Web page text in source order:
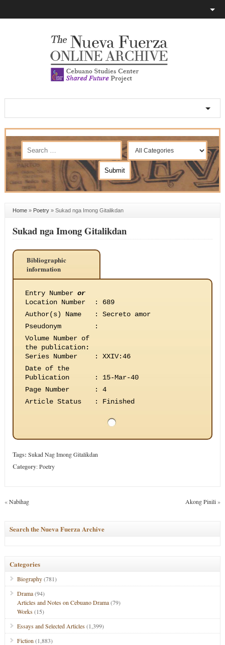
Home» Poetry» Sukad nga Imong Gitalikdan
Sukad nga Imong Gitalikdan
Bibliographic
information
Entry Number or
Location Number
:
689
Author(s) Name
:
Secreto amor
Pseudonym
:
Volume Number of
the publication:
Series Number
:
XXIV:46
Date of the
Publication
:
15-Mar-40
Page Number
:
4
Article Status
: Finished
Tags: Sukad Nag Imong Gitalikdan
Category:Poetry
«Nabihag Akong Pinili»
Search the Nueva Fuerza Archive
Categories
Biography(781)
Drama(94)
Articles and Notes on Cebuano Drama(79)
Works(15)
Essays and Selected Articles(1,399)
Fiction (1,883)